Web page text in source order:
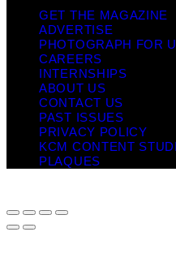
GET THE MAGAZINE
ADVERTISE
PHOTOGRAPH FOR
CAREERS
INTERNSHIPS
ABOUT US
CONTACT US
PAST ISSUES
PRIVACY POLICY
KCM CONTENT
PLAQUES